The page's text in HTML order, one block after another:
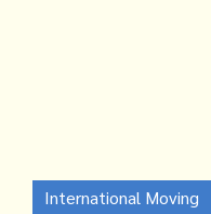
International Moving